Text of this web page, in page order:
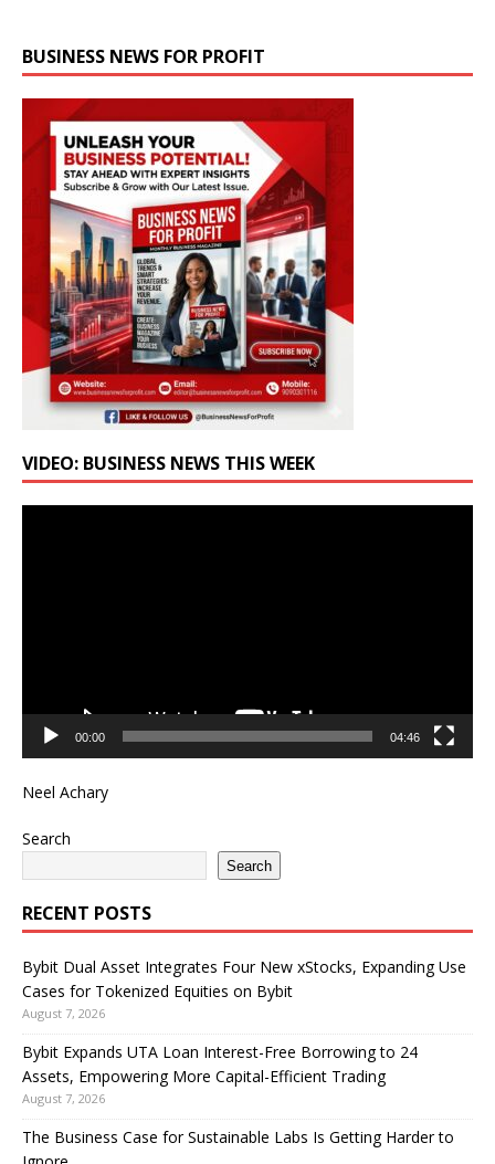
BUSINESS NEWS FOR PROFIT
VIDEO: BUSINESS NEWS THIS WEEK
00:00 04:46
Neel Achary
Search
Search
RECENT POSTS
Bybit Dual Asset Integrates Four New xStocks, Expanding Use
Cases for Tokenized Equities on Bybit
August 7, 2026
Bybit Expands UTA Loan Interest-Free Borrowing to 24
Assets, Empowering More Capital-Efficient Trading
August 7, 2026
The Business Case for Sustainable Labs Is Getting Harder to